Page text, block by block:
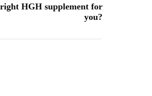
HGH supplement for
you?